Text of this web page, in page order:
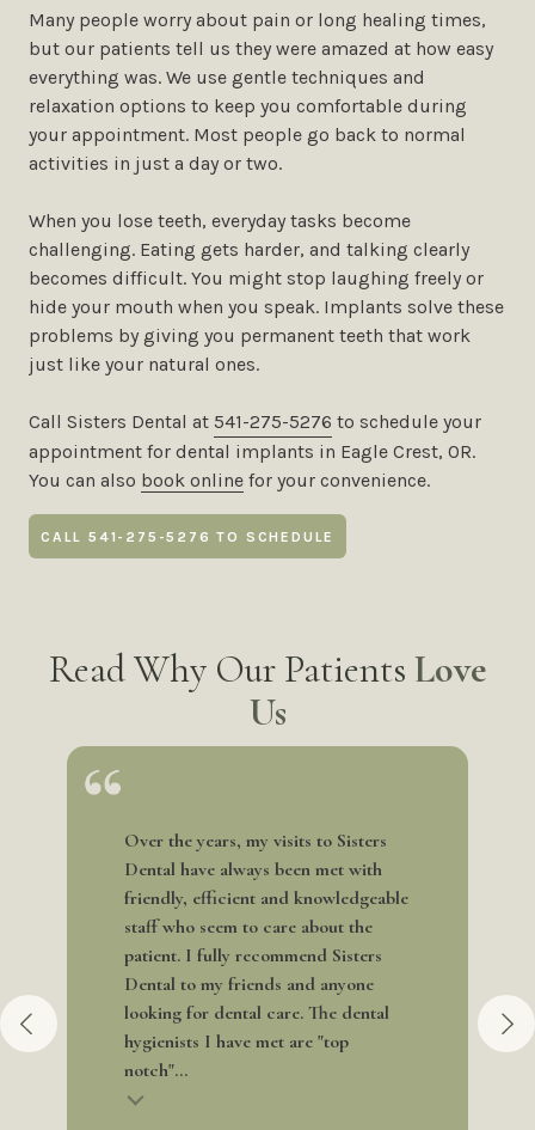
Many people worry about pain or long healing times,
but our patients tell us they were amazed at how easy
everything was. We use gentle techniques and
relaxation options to keep you comfortable during
your appointment. Most people go back to normal
activities in just a day or two.
When you lose teeth, everyday tasks become
challenging. Eating gets harder, and talking clearly
becomes difficult. You might stop laughing freely or
hide your mouth when you speak. Implants solve these
problems by giving you permanent teeth that work
just like your natural ones.
Call Sisters Dental at 541-275-5276 to schedule your
appointment for dental implants in Eagle Crest, OR.
You can also book online for your convenience.
CALL 541-275-5276 TO SCHEDULE
Read Why Our Patients Love
Us
Over the years, my visits to Sisters
Dental have always been met with
friendly, efficient and knowledgeable
staff who seem to care about the
patient. I fully recommend Sisters
Dental to my friends and anyone
looking for dental care. The dental
hygienists I have met are "top
notch"...